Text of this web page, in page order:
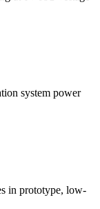
system power
in prototype, low-